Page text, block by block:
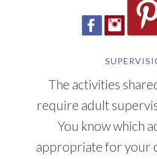
The activities
require adult
You know which
appropriate for your